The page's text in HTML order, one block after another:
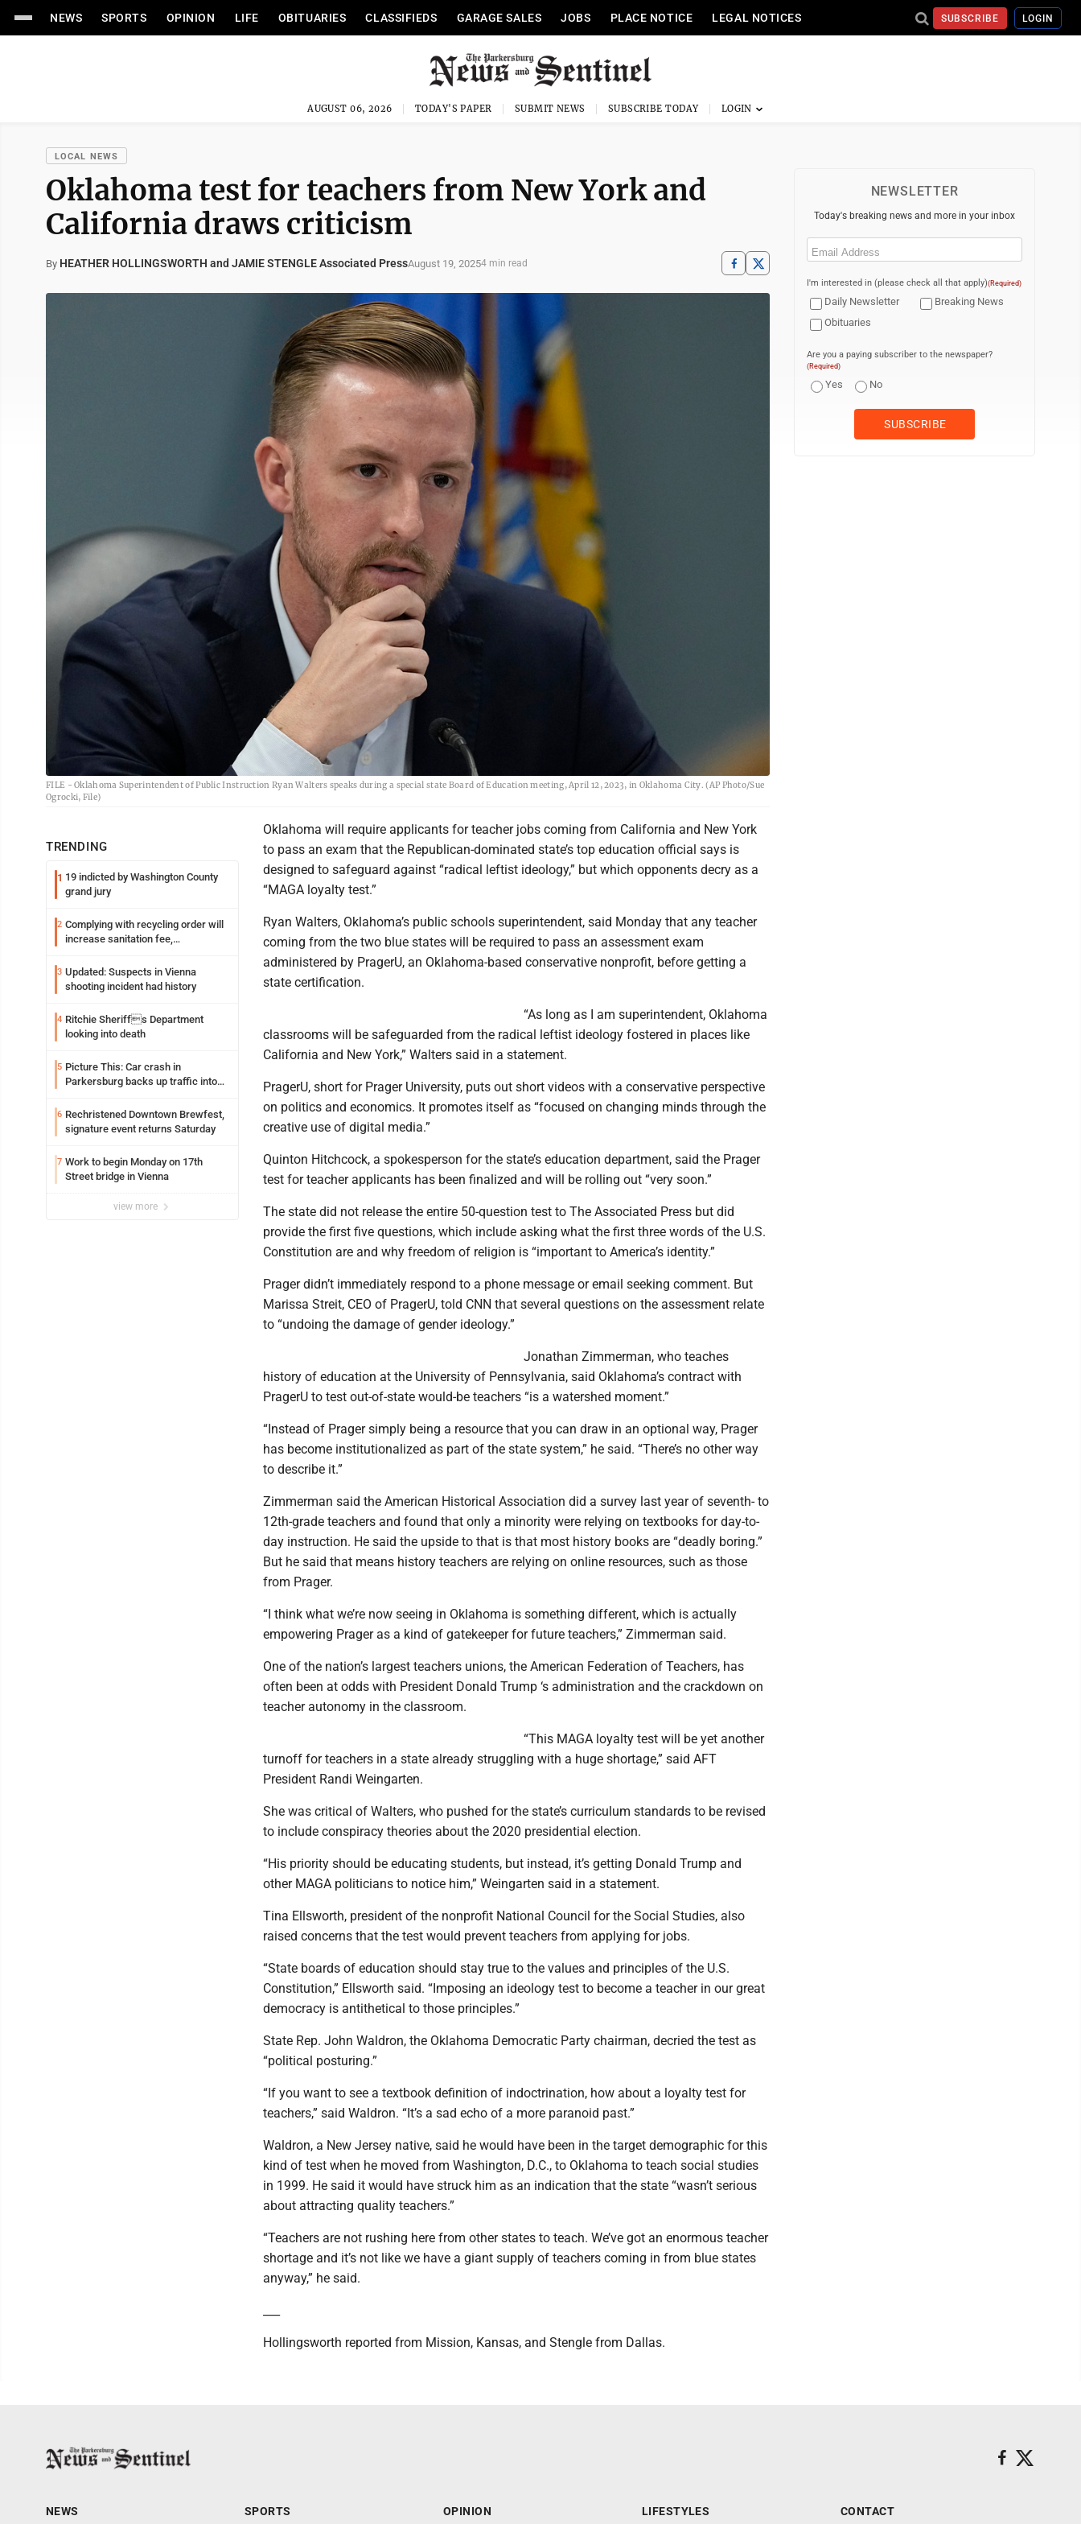
NEWS SPORTS OPINION LIFE OBITUARIES CLASSIFIEDS GARAGE SALES JOBS PLACE NOTICE LEGAL NOTICES SUBSCRIBE LOGIN
AUGUST 06, 2026 TODAY'S PAPER SUBMIT NEWS SUBSCRIBE TODAY
LOCAL NEWS
Oklahoma test for teachers from New York and
California draws criticism
By HEATHER HOLLINGSWORTH and JAMIE STENGLE Associated PressAugust 19, 20254 min read
FILE - Oklahoma Superintendent of Public Instruction Ryan Walters speaks during a special state Board of Education meeting, April 12, 2023, in Oklahoma City. (AP Photo/Sue
Ogrocki, File)
TRENDING
1 19 indicted by Washington County
grand jury
2 Complying with recycling order will
increase sanitation fee,
3 Updated: Suspects in Vienna
shooting incident had history
4 Ritchie Sheriffs Department
looking into death
5 Picture This: Car crash in
Parkersburg backs up traffic into
6 Rechristened Downtown Brewfest,
signature event returns Saturday
7 Work to begin Monday on 17th
Street bridge in Vienna
view more
Oklahoma will require applicants for teacher jobs coming from California and New York
to pass an exam that the Republican-dominated state’s top education official says is
designed to safeguard against “radical leftist ideology,” but which opponents decry as a
“MAGA loyalty test.”
Ryan Walters, Oklahoma’s public schools superintendent, said Monday that any teacher
coming from the two blue states will be required to pass an assessment exam
administered by PragerU, an Oklahoma-based conservative nonprofit, before getting a
state certification.
“As long as I am superintendent, Oklahoma
classrooms will be safeguarded from the radical leftist ideology fostered in places like
California and New York,” Walters said in a statement.
PragerU, short for Prager University, puts out short videos with a conservative perspective
on politics and economics. It promotes itself as “focused on changing minds through the
creative use of digital media.”
Quinton Hitchcock, a spokesperson for the state’s education department, said the Prager
test for teacher applicants has been finalized and will be rolling out “very soon.”
The state did not release the entire 50-question test to The Associated Press but did
provide the first five questions, which include asking what the first three words of the U.S.
Constitution are and why freedom of religion is “important to America’s identity.”
Prager didn’t immediately respond to a phone message or email seeking comment. But
Marissa Streit, CEO of PragerU, told CNN that several questions on the assessment relate
to “undoing the damage of gender ideology.”
Jonathan Zimmerman, who teaches
history of education at the University of Pennsylvania, said Oklahoma’s contract with
PragerU to test out-of-state would-be teachers “is a watershed moment.”
“Instead of Prager simply being a resource that you can draw in an optional way, Prager
has become institutionalized as part of the state system,” he said. “There’s no other way
to describe it.”
Zimmerman said the American Historical Association did a survey last year of seventh- to
12th-grade teachers and found that only a minority were relying on textbooks for day-to-
day instruction. He said the upside to that is that most history books are “deadly boring.”
But he said that means history teachers are relying on online resources, such as those
from Prager.
“I think what we’re now seeing in Oklahoma is something different, which is actually
empowering Prager as a kind of gatekeeper for future teachers,” Zimmerman said.
One of the nation’s largest teachers unions, the American Federation of Teachers, has
often been at odds with President Donald Trump ‘s administration and the crackdown on
teacher autonomy in the classroom.
“This MAGA loyalty test will be yet another
turnoff for teachers in a state already struggling with a huge shortage,” said AFT
President Randi Weingarten.
She was critical of Walters, who pushed for the state’s curriculum standards to be revised
to include conspiracy theories about the 2020 presidential election.
“His priority should be educating students, but instead, it’s getting Donald Trump and
other MAGA politicians to notice him,” Weingarten said in a statement.
Tina Ellsworth, president of the nonprofit National Council for the Social Studies, also
raised concerns that the test would prevent teachers from applying for jobs.
“State boards of education should stay true to the values and principles of the U.S.
Constitution,” Ellsworth said. “Imposing an ideology test to become a teacher in our great
democracy is antithetical to those principles.”
State Rep. John Waldron, the Oklahoma Democratic Party chairman, decried the test as
“political posturing.”
“If you want to see a textbook definition of indoctrination, how about a loyalty test for
teachers,” said Waldron. “It’s a sad echo of a more paranoid past.”
Waldron, a New Jersey native, said he would have been in the target demographic for this
kind of test when he moved from Washington, D.C., to Oklahoma to teach social studies
in 1999. He said it would have struck him as an indication that the state “wasn’t serious
about attracting quality teachers.”
“Teachers are not rushing here from other states to teach. We’ve got an enormous teacher
shortage and it’s not like we have a giant supply of teachers coming in from blue states
anyway,” he said.
Hollingsworth reported from Mission, Kansas, and Stengle from Dallas.
NEWSLETTER
Today's breaking news and more in your inbox
Email
I'm interested in (please check all that apply)(Required)
Daily Newsletter
Breaking News
Obituaries
Are you a paying subscriber to the newspaper?
(Required)
Yes No
NEWS SPORTS OPINION LIFESTYLES CONTACT